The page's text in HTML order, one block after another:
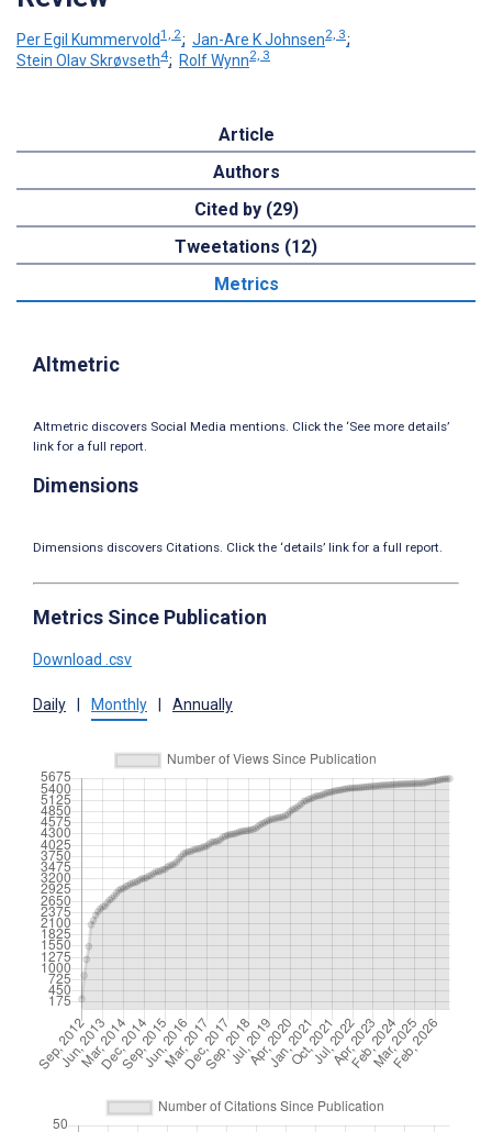
Per Egil Kummervold1, 2; Jan-Are K Johnsen2, 3;
Stein Olav Skrøvseth4; Rolf Wynn2, 3
Article
Authors
Cited by (29)
Tweetations (12)
Metrics
Altmetric
Altmetric discovers Social Media mentions. Click the ‘See more details’
link for a full report.
Dimensions
Dimensions discovers Citations. Click the ‘details’ link for a full report.
Metrics Since Publication
Download .csv
Daily Monthly Annually